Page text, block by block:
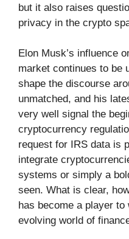
but it also raises
privacy in the crypto
Elon Musk’s influence
market continues to be
shape the discourse
unmatched, and his
very well signal the
cryptocurrency
request for IRS data is
integrate
systems or simply a
seen. What is clear,
has become a player
evolving world of